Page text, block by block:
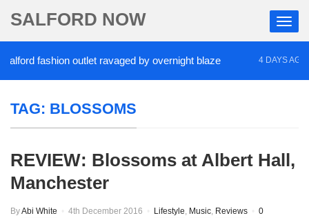
SALFORD NOW
fashion outlet ravaged by overnight blaze 4 DAYS AGO
TAG: BLOSSOMS
REVIEW: Blossoms at Albert Hall,
Manchester
ByAbi White 4th December 2016 Lifestyle, Music, Reviews
0